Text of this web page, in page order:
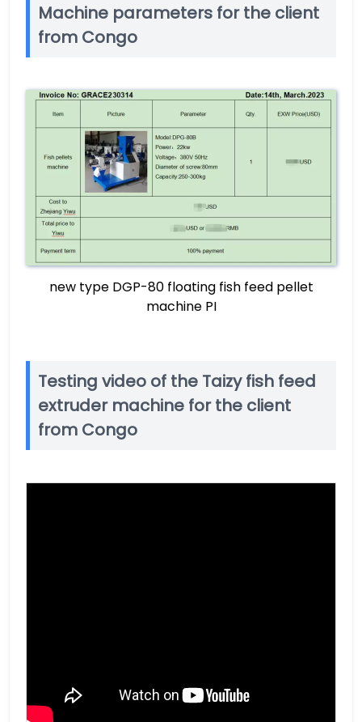
Machine parameters for the client
from Congo
new type DGP-80 floating fish feed pellet
machine PI
Testing video of the Taizy fish feed
extruder machine for the client
from Congo